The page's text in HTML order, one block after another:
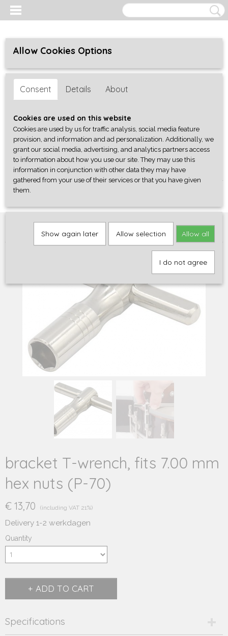
Log in Register
SHOPPING CART
Onderdelen>Banjo Parts>bracket T-wrench, fits 7.00
mm hex nuts (P-70)
bracket T-wrench, fits 7.00 mm
hex nuts (P-70)
€ 13,70 (including VAT 21%)
Delivery 1-2 werkdagen
Quantity
ADD TO CART
Specifications
Allow Cookies Options
Consent Details About
Cookies are used on this website
Cookies are used by us for traffic analysis, social media feature
provision, and information and ad personalization. Additionally, we
grant our social media, advertising, and analytics partners access
to information about how you use our site. They may use this
information in conjunction with other data they may have
gathered from your use of their services or that you have given
them.
Show again later Allow selection Allow all
I do not agree